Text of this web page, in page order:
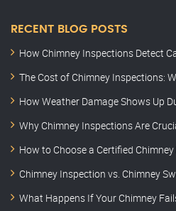
RECENT BLOG POSTS
How Chimney Inspections Detect
The Cost of Chimney Inspections:
How Weather Damage Shows Up
Why Chimney Inspections Are
How to Choose a Certified
Chimney Inspection vs. Chimney
What Happens If Your Chimney